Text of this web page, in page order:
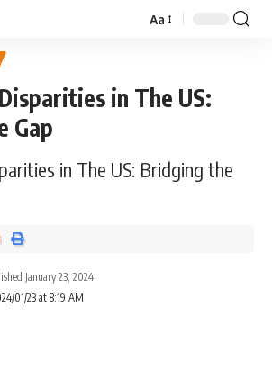
Aa
in The US:
Gap
in The US: Bridging the
January 23, 2024
01/23 at 8:19 AM